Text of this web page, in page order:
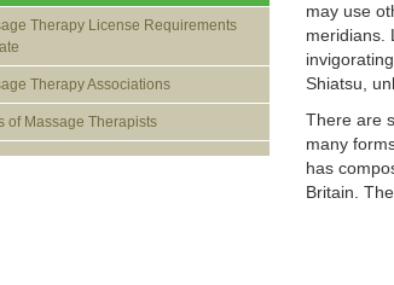
may use
meridians.
Shiatsu,
There are
many
has
Britain.
Therapy License Requirements
Therapy Associations
of Massage Therapists